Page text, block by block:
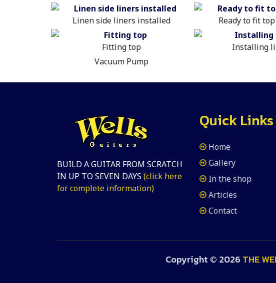
Linen side liners installed Ready to fit
Fitting top Installing
Vacuum Pump
BUILD A GUITAR FROM SCRATCH
IN UP TO SEVEN DAYS (click here
for complete information)
Quick Links
Home
Gallery
In the shop
Articles
Contact
Copyright © 2026 THE